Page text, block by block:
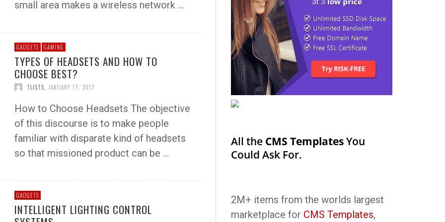
small area makes a wireless network …
GADGETS GAMING
TYPES OF HEADSETS AND HOW TO
CHOOSE BEST?
TLISTS JANUARY 17, 2017
How to Choose Headsets The objective
of this discourse is to make people
familiar with disparate kind of headsets
so that missioned product can be …
GADGETS
INTELLIGENT LIGHTING CONTROL
All the CMS TemplatesYou
Could Ask For.
2M+ items from the worlds largest
marketplace for CMS Templates,